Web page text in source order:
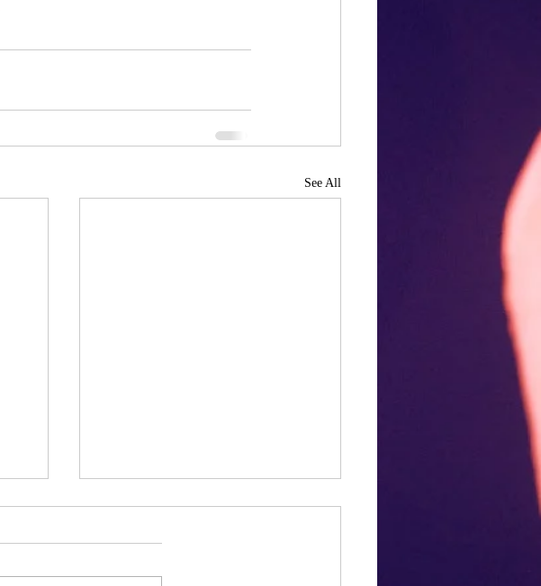
See All
Over a year in
Hamish, Joe and I have been working